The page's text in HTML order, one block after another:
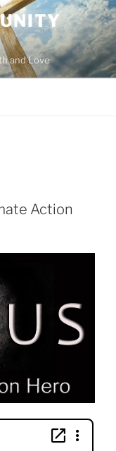
and Love
Action